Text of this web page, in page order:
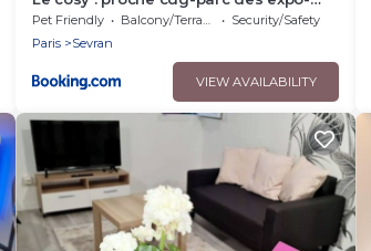
Paris-Disney
Pet Friendly Balcony/Terrace
Security/Safety
Paris
Sevran
VIEW AVAILABILITY